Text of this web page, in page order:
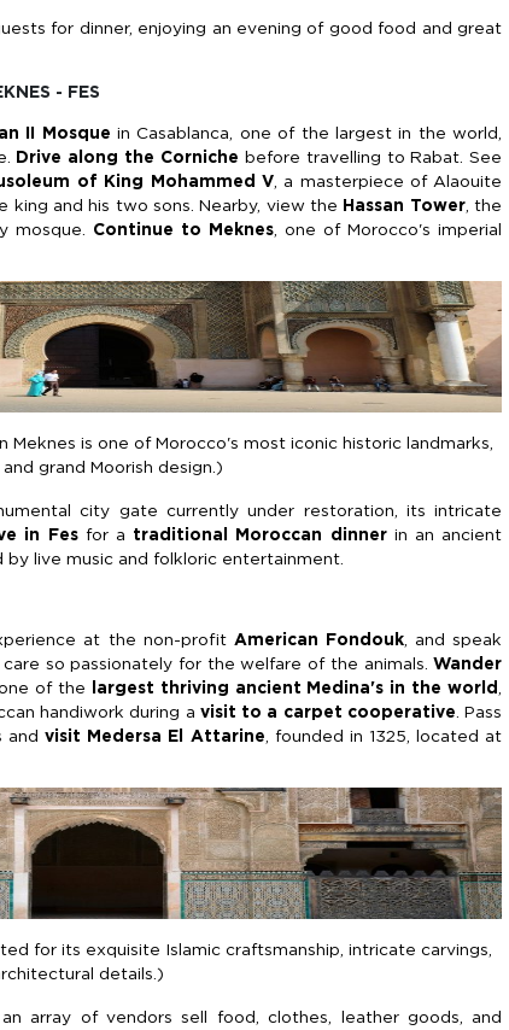
for dinner, enjoying an evening of good food and great
- FES
II Mosque in Casablanca, one of the largest in the world,
Drive along the Corniche before travelling to Rabat. See
of King Mohammed V, a masterpiece of Alaouite
and his two sons. Nearby, view the Hassan Tower, the
mosque. Continue to Meknes, one of Morocco's imperial
Meknes is one of Morocco's most iconic historic landmarks,
grand Moorish design.)
city gate currently under restoration, its intricate
in Fesfor a traditional Moroccan dinnerin an ancient
live music and folkloric entertainment.
at the non-profit American Fondouk, and speak
so passionately for the welfare of the animals.Wander
of the largest thriving ancient Medina's in the world
handiwork during a visit to a carpet cooperative . Pass
andvisit Medersa El Attarine , founded in 1325, located at
for its exquisite Islamic craftsmanship, intricate carvings,
details.)
array of vendors sell food, clothes, leather goods, and